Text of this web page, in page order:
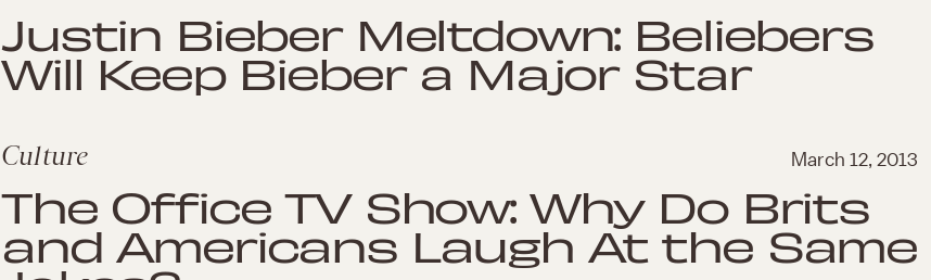
Justin Bieber Meltdown: Beliebers
Will Keep Bieber a Major Star
Culture March 12, 2013
The Office TV Show: Why Do Brits
and Americans Laugh At the Same